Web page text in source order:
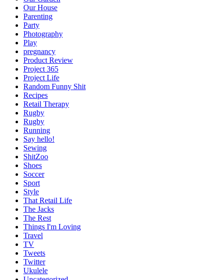
Our House
Parenting
Party
Photography
Play
pregnancy
Product Review
Project 365
Project Life
Random Funny Shit
Recipes
Retail Therapy
Rugby
Rugby
Running
Say hello!
Sewing
ShitZoo
Shoes
Soccer
Sport
Style
That Retail Life
The Jacks
The Rest
Things I'm Loving
Travel
TV
Tweets
Twitter
Ukulele